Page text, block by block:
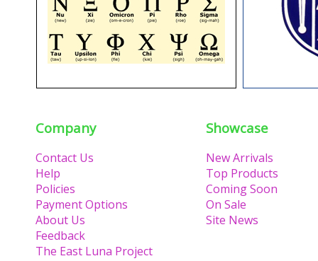
Company
Contact Us
Help
Policies
Payment Options
About Us
Feedback
The East Luna Project
Showcase
New Arrivals
Top Products
Coming Soon
On Sale
Site News